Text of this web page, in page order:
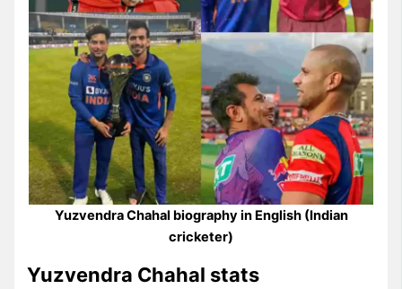
Yuzvendra Chahal biography in English (Indian
cricketer)
Yuzvendra Chahal stats